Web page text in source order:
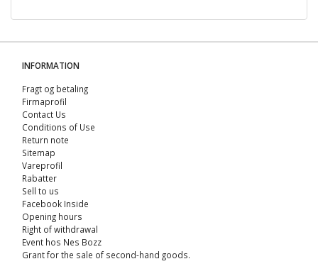
INFORMATION
Fragt og betaling
Firmaprofil
Contact Us
Conditions of Use
Return note
Sitemap
Vareprofil
Rabatter
Sell ​​to us
Facebook Inside
Opening hours
Right of withdrawal
Event hos Nes Bozz
Grant for the sale of second-hand goods.